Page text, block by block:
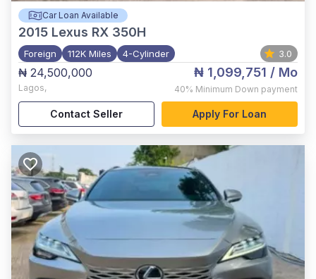
Car Loan Available
2015 Lexus RX 350H
Foreign 112K Miles 4-Cylinder 3.0
₦ 24,500,000
Lagos,
₦ 1,099,751 / Mo
40% Minimum Down payment
Contact Seller Apply For Loan